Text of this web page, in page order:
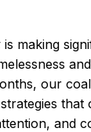
making
our
that
and